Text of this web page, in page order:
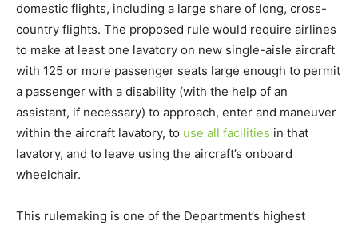
domestic flights, including a large share of long, cross-
country flights. The proposed rule would require airlines
to make at least one lavatory on new single-aisle aircraft
with 125 or more passenger seats large enough to permit
a passenger with a disability (with the help of an
assistant, if necessary) to approach, enter and maneuver
within the aircraft lavatory, to use all facilities in that
lavatory, and to leave using the aircraft’s onboard
wheelchair.
This rulemaking is one of the Department’s highest